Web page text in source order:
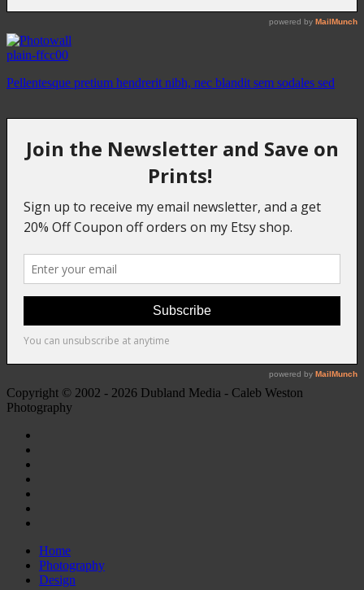
plain-ffcc00
Pellentesque pretium hendrerit nibh, nec blandit sem sodales sed
Copyright © 2002 - 2026 Dubland Media - Caleb Weston
Photography
Home
Photography
Design